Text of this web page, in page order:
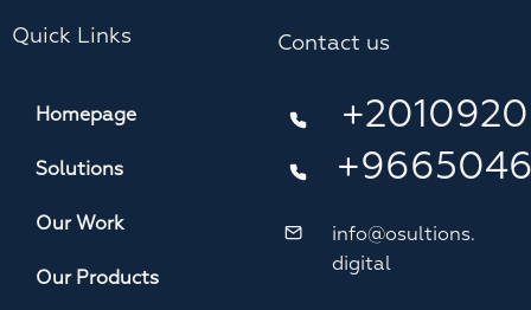
Quick Links
Homepage
Solutions
Our Work
Our Products
Contact us
info@osultions.
digital